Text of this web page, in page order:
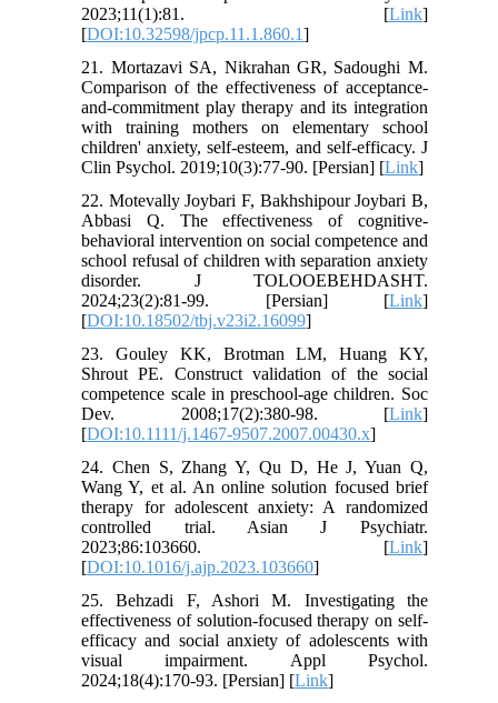
2023;11(1):81. [Link]
[DOI:10.32598/jpcp.11.1.860.1]
21. Mortazavi SA, Nikrahan GR, Sadoughi M.
Comparison of the effectiveness of acceptance-
and-commitment play therapy and its integration
with training mothers on elementary school
children' anxiety, self-esteem, and self-efficacy. J
Clin Psychol. 2019;10(3):77-90. [Persian] [Link]
22. Motevally Joybari F, Bakhshipour Joybari B,
Abbasi Q. The effectiveness of cognitive-
behavioral intervention on social competence and
school refusal of children with separation anxiety
disorder. J TOLOOEBEHDASHT.
2024;23(2):81-99. [Persian] [Link]
[DOI:10.18502/tbj.v23i2.16099]
23. Gouley KK, Brotman LM, Huang KY,
Shrout PE. Construct validation of the social
competence scale in preschool-age children. Soc
Dev. 2008;17(2):380-98. [Link]
[DOI:10.1111/j.1467-9507.2007.00430.x]
24. Chen S, Zhang Y, Qu D, He J, Yuan Q,
Wang Y, et al. An online solution focused brief
therapy for adolescent anxiety: A randomized
controlled trial. Asian J Psychiatr.
2023;86:103660. [Link]
[DOI:10.1016/j.ajp.2023.103660]
25. Behzadi F, Ashori M. Investigating the
effectiveness of solution-focused therapy on self-
efficacy and social anxiety of adolescents with
visual impairment. Appl Psychol.
2024;18(4):170-93. [Persian] [Link]